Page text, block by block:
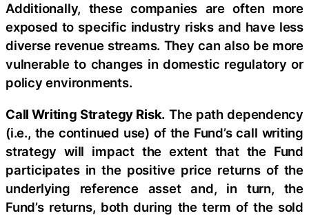
Additionally, these companies are often more
exposed to specific industry risks and have less
diverse revenue streams. They can also be more
vulnerable to changes in domestic regulatory or
policy environments.
Call Writing Strategy Risk. The path dependency
(i.e., the continued use) of the Fund’s call writing
strategy will impact the extent that the Fund
participates in the positive price returns of the
underlying reference asset and, in turn, the
Fund’s returns, both during the term of the sold